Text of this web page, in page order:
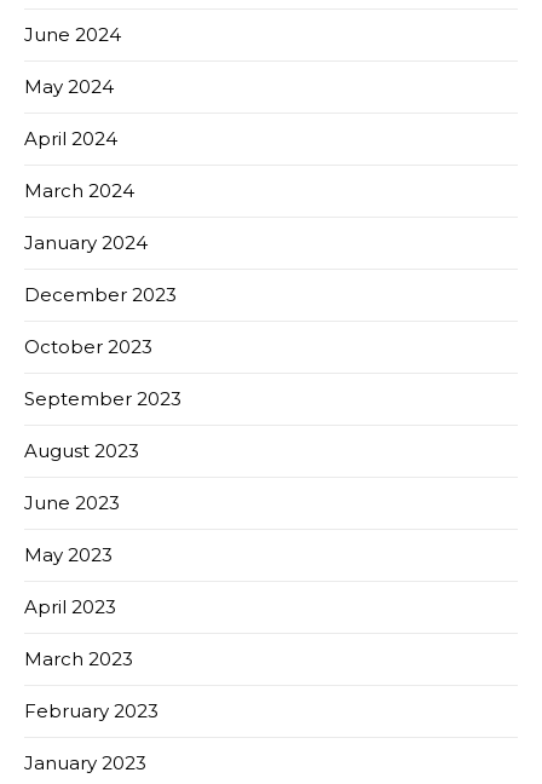
June 2024
May 2024
April 2024
March 2024
January 2024
December 2023
October 2023
September 2023
August 2023
June 2023
May 2023
April 2023
March 2023
February 2023
January 2023